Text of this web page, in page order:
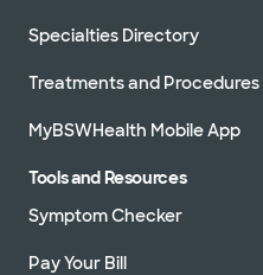
Specialties Directory
Treatments and Procedures
MyBSWHealth Mobile App
Tools and Resources
Symptom Checker
Pay Your Bill